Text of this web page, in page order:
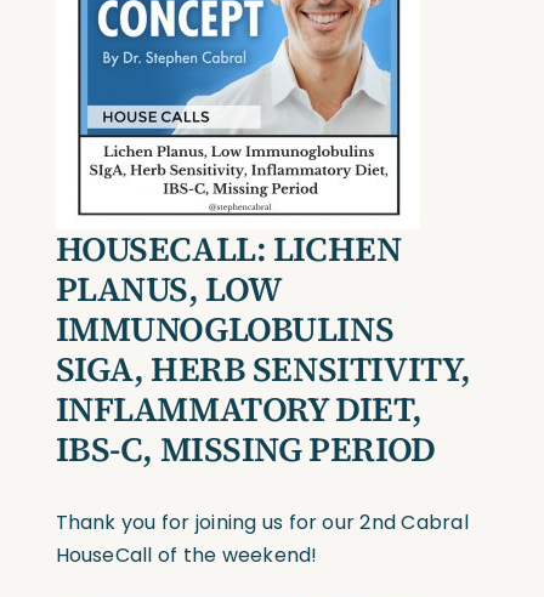
HOUSECALL: LICHEN
PLANUS, LOW
IMMUNOGLOBULINS
SIGA, HERB SENSITIVITY,
INFLAMMATORY DIET,
IBS-C, MISSING PERIOD
Thank you for joining us for our 2nd Cabral
HouseCall of the weekend!